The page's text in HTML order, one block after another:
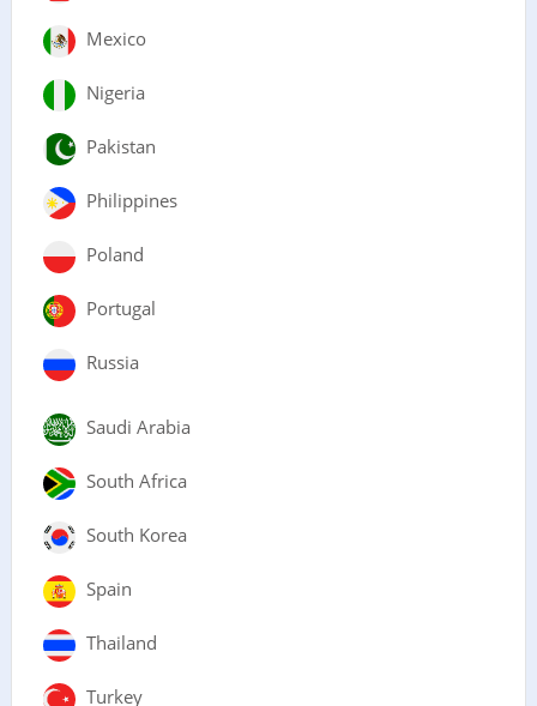
Mexico
Nigeria
Pakistan
Philippines
Poland
Portugal
Russia
Saudi Arabia
South Africa
South Korea
Spain
Thailand
Turkey